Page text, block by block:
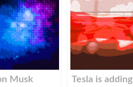
Musk
Tesla is adding